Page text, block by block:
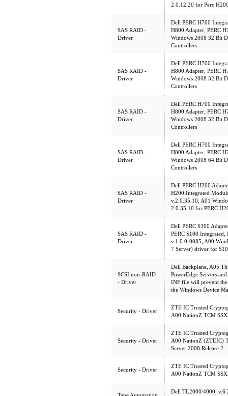
2.0.12.20 for Perc
SAS RAID -
Driver
Dell PERC H700
H800 Adapter, PERC
Windows 2008 32 Bit
Controllers
SAS RAID -
Driver
Dell PERC H700
H800 Adapter, PERC
Windows 2008 32 Bit
Controllers
SAS RAID -
Driver
Dell PERC H700
H800 Adapter, PERC
Windows 2008 32 Bit
Controllers
SAS RAID -
Driver
Dell PERC H700
H800 Adapter, PERC
Windows 2008 64 Bit
Controllers
SAS RAID -
Driver
Dell PERC H200
H200 Integrated
v.2.0.35.10, A01
2.0.35.10 for PERC
SAS RAID -
Driver
Dell PERC S300
PERC S100 Integrated,
v.1.0.0-0085, A00
7 Server) driver for
SCSI non-RAID
- Driver
Dell Backplane, A05
PowerEdge Servers
INF file will prevent
the Windows Device
Security - Driver
ZTE IC Trusted
A00 NationZ TCM
Security - Driver
ZTE IC Trusted
A00 NationZ (ZTEIC)
Server 2008 Release 2.
Security - Driver
ZTE IC Trusted
A00 NationZ TCM
Dell TL2000/4000,